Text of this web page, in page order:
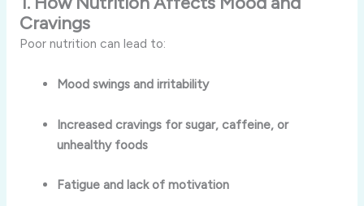
Cravings
Poor nutrition can lead to:
Mood swings and irritability
Increased cravings for sugar, caffeine, or
unhealthy foods
Fatigue and lack of motivation